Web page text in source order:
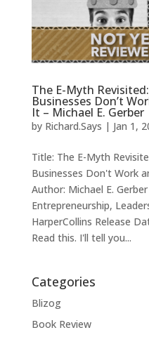
The E-Myth
Businesses Don’t
It – Michael E. Gerber
by Richard.Says | Jan 1,
Title: The E-Myth
Businesses Don't Work
Author: Michael E.
Entrepreneurship,
HarperCollins Release
Read this. I'll tell you...
Categories
Blizog
Book Review